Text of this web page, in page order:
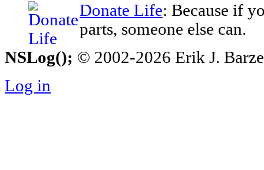
Donate Life: Because if
parts, someone else can.
NSLog(); © 2002-2026 Erik J.
Log in